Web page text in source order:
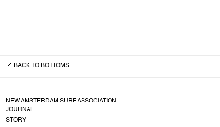
BACK TO BOTTOMS
NEW AMSTERDAM SURF ASSOCIATION
JOURNAL
STORY